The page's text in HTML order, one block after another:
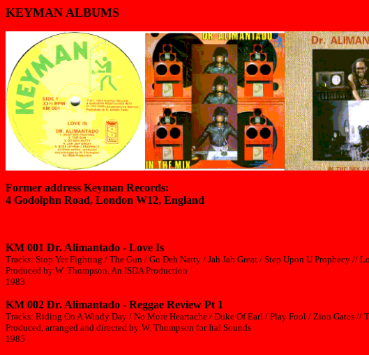
KEYMAN ALBUMS
Former address Keyman Records:
4 Godolphn Road, London W12, England
KM 001 Dr. Alimantado - Love Is
Tracks: Stop Yer Fighting / The Gun / Go Deh Natty / Jah Jah Great / Step Upon U Prophecy //
Produced by W. Thompson. An ISDA Production
1983
KM 002 Dr. Alimantado - Reggae Review Pt 1
Tracks: Riding On A Windy Day / No More Heartache / Duke Of Earl / Play Fool / Zion Gates
Produced, arranged and directed by:W. Thompson for Ital Sounds
1985